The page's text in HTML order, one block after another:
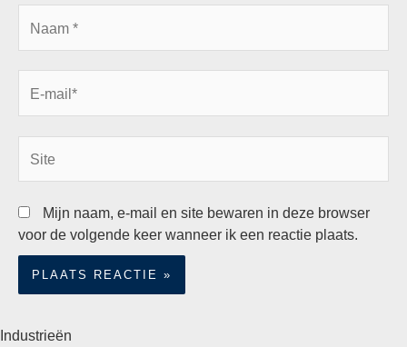
mail*
Mijn naam, e-mail en site bewaren in deze browser
voor de volgende keer wanneer ik een reactie plaats.
Industrieën